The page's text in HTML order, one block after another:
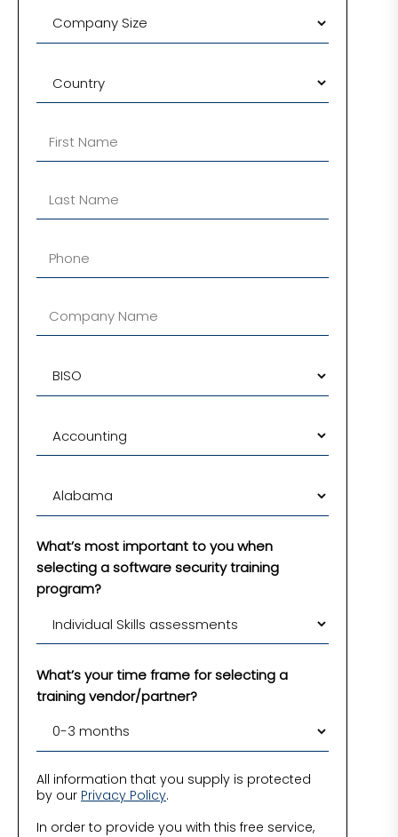
What’s most important to you when
selecting a software security training
program?
What’s your time frame for selecting a
training vendor/partner?
All information that you supply is protected
by our Privacy Policy.
In order to provide you with this free service,